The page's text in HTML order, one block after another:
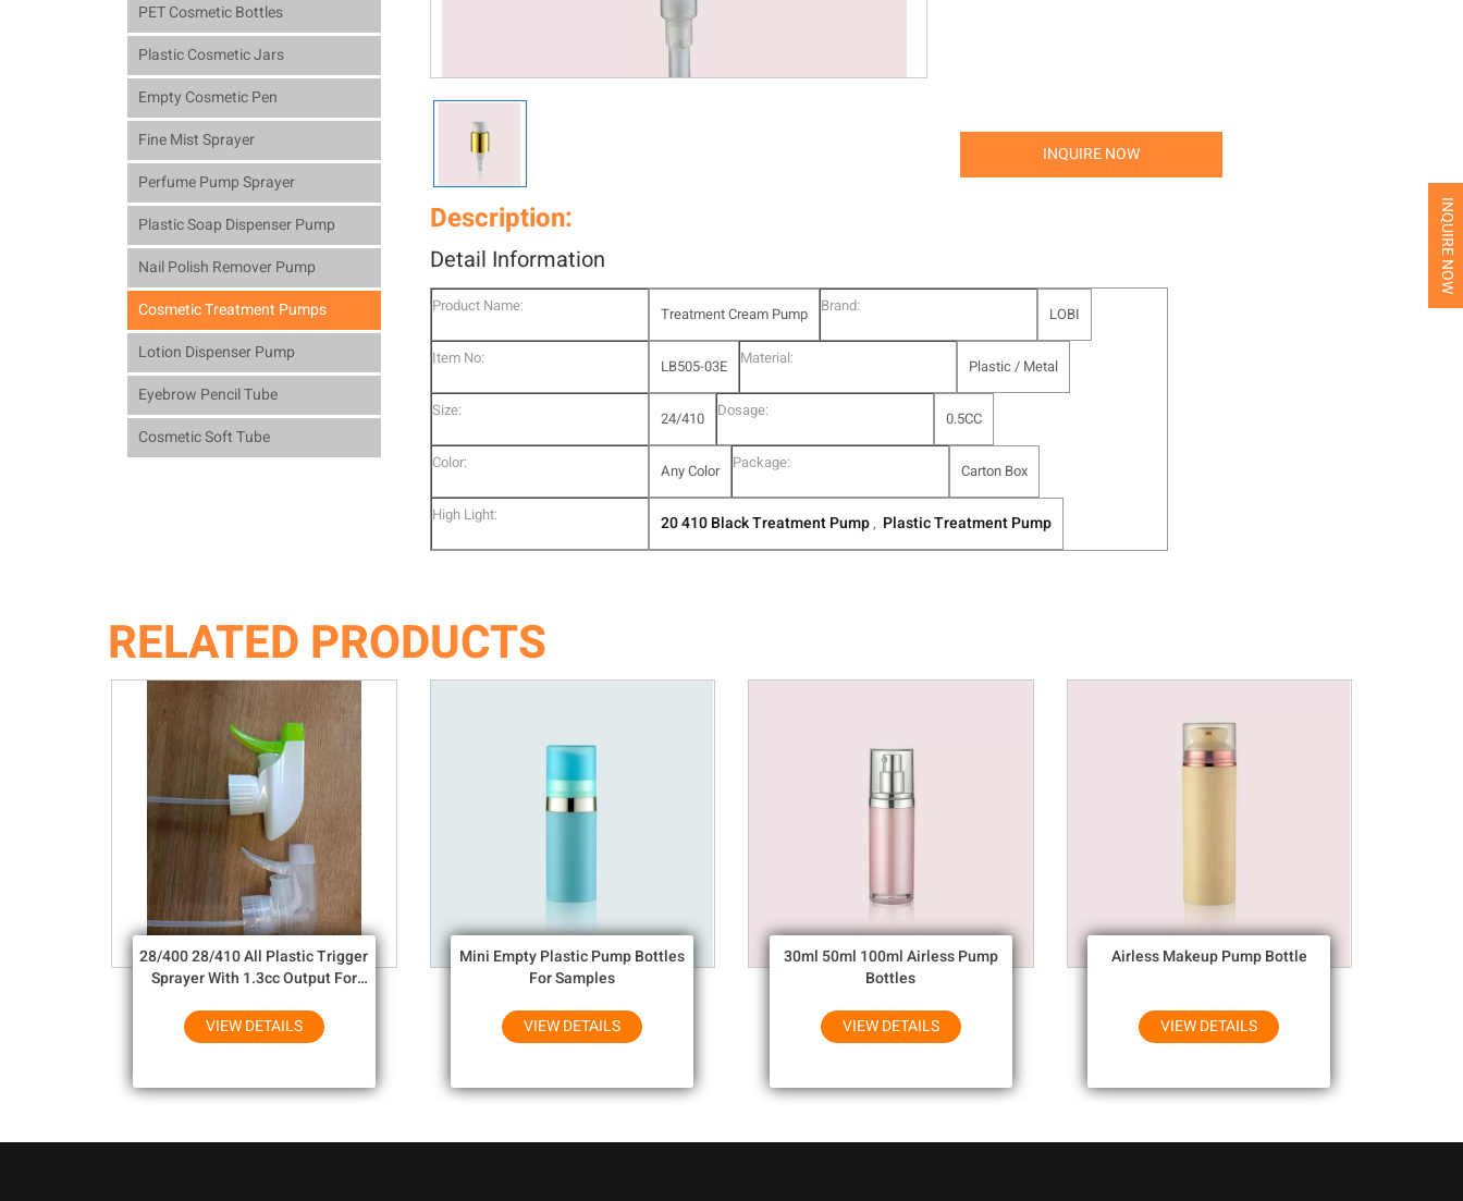
INQUIRE NOW
PET Cosmetic Bottles
Plastic Cosmetic Jars
Empty Cosmetic Pen
Fine Mist Sprayer
Perfume Pump Sprayer
Plastic Soap Dispenser Pump
Nail Polish Remover Pump
Cosmetic Treatment Pumps
Lotion Dispenser Pump
Eyebrow Pencil Tube
Cosmetic Soft Tube
INQUIRE NOW
Description:
Detail Information
Product Name: Treatment Cream Pump Brand: LOBI
Item No: LB505-03E Material: Plastic / Metal
Size: 24/410 Dosage: 0.5CC
Color: Any Color Package: Carton Box
High Light: 20 410 Black Treatment Pump, Plastic Treatment Pump
RELATED PRODUCTS
28/400 28/410 All Plastic Trigger
Sprayer With 1.3cc Output For
VIEW DETAILS
Mini Empty Plastic Pump Bottles
For Samples
VIEW DETAILS
30ml 50ml 100ml Airless Pump
Bottles
VIEW DETAILS
Airless Makeup Pump Bottle
VIEW DETAILS